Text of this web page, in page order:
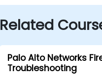
Related
Palo Alto Networks
Troubleshooting